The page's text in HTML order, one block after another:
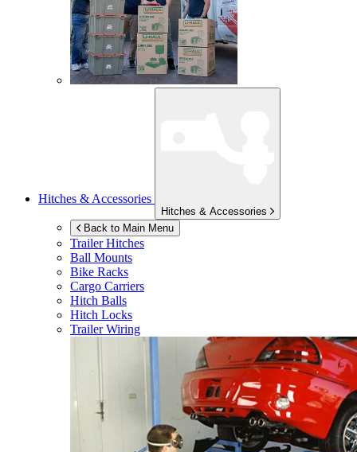
Hitches & Accessories
Hitches & Accessories
Back to Main Menu
Trailer Hitches
Ball Mounts
Bike Racks
Cargo Carriers
Hitch Balls
Hitch Locks
Trailer Wiring